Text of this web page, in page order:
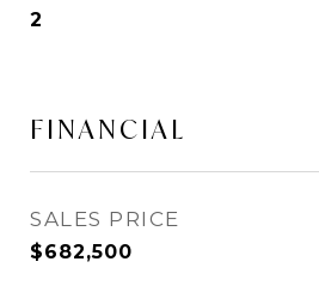
2
FINANCIAL
SALES PRICE
$682,500